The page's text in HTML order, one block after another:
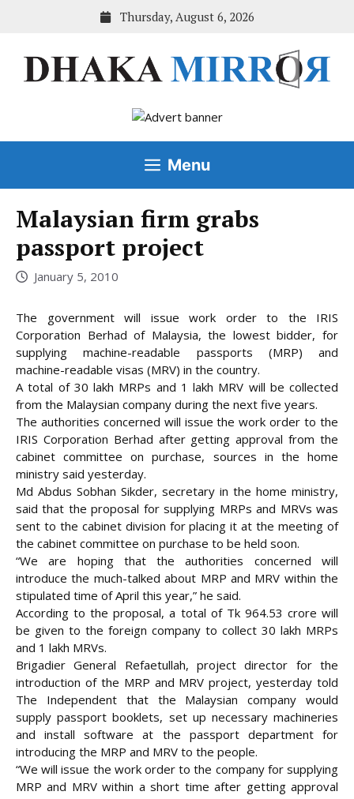
Thursday, August 6, 2026
Menu
Malaysian firm grabs
passport project
January 5, 2010
The government will issue work order to the IRIS
Corporation Berhad of Malaysia, the lowest bidder, for
supplying machine-readable passports (MRP) and
machine-readable visas (MRV) in the country.
A total of 30 lakh MRPs and 1 lakh MRV will be collected
from the Malaysian company during the next five years.
The authorities concerned will issue the work order to the
IRIS Corporation Berhad after getting approval from the
cabinet committee on purchase, sources in the home
ministry said yesterday.
Md Abdus Sobhan Sikder, secretary in the home ministry,
said that the proposal for supplying MRPs and MRVs was
sent to the cabinet division for placing it at the meeting of
the cabinet committee on purchase to be held soon.
“We are hoping that the authorities concerned will
introduce the much-talked about MRP and MRV within the
stipulated time of April this year,” he said.
According to the proposal, a total of Tk 964.53 crore will
be given to the foreign company to collect 30 lakh MRPs
and 1 lakh MRVs.
Brigadier General Refaetullah, project director for the
introduction of the MRP and MRV project, yesterday told
The Independent that the Malaysian company would
supply passport booklets, set up necessary machineries
and install software at the passport department for
introducing the MRP and MRV to the people.
“We will issue the work order to the company for supplying
MRP and MRV within a short time after getting approval